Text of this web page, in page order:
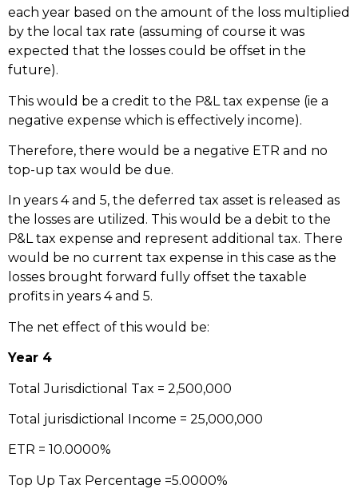
each year based on the amount of the loss multiplied
by the local tax rate (assuming of course it was
expected that the losses could be offset in the
future).
This would be a credit to the P&L tax expense (ie a
negative expense which is effectively income).
Therefore, there would be a negative ETR and no
top-up tax would be due.
In years 4 and 5, the deferred tax asset is released as
the losses are utilized. This would be a debit to the
P&L tax expense and represent additional tax. There
would be no current tax expense in this case as the
losses brought forward fully offset the taxable
profits in years 4 and 5.
The net effect of this would be:
Year 4
Total Jurisdictional Tax = 2,500,000
Total jurisdictional Income = 25,000,000
ETR = 10.0000%
Top Up Tax Percentage =5.0000%